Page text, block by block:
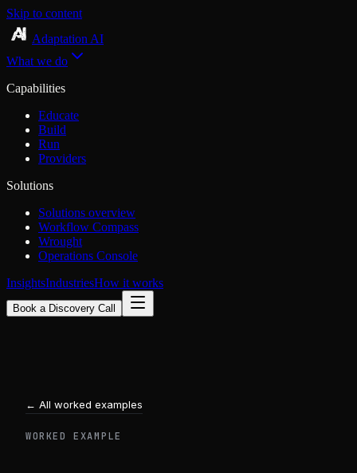
Skip to content
Adaptation AI
What we do
Capabilities
Educate
Build
Run
Providers
Solutions
Solutions overview
Workflow Compass
Wrought
Operations Console
InsightsIndustriesHow it works
Book a Discovery Call
← All worked examples
WORKED EXAMPLE